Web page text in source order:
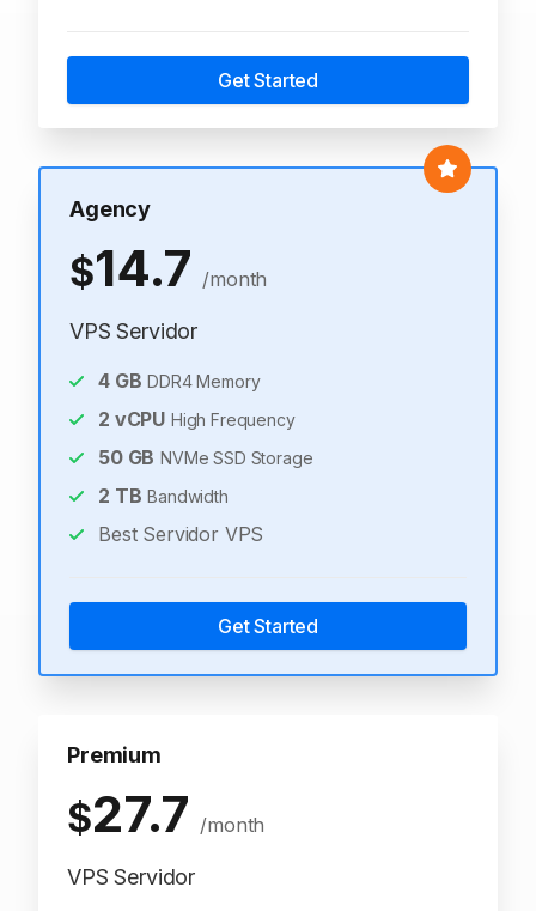
Get Started
Agency
$14.7 /month
VPS Servidor
4GB DDR4 Memory
2 vCPU High Frequency
50GB NVMe SSD Storage
2 TB Bandwidth
Best Servidor VPS
Get Started
Premium
$27.7 /month
VPS Servidor